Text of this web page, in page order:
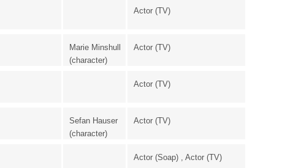
Actor (TV)
Marie Minshull
(character)
Actor (TV)
Actor (TV)
Sefan Hauser
(character)
Actor (TV)
Actor (Soap) , Actor (TV)